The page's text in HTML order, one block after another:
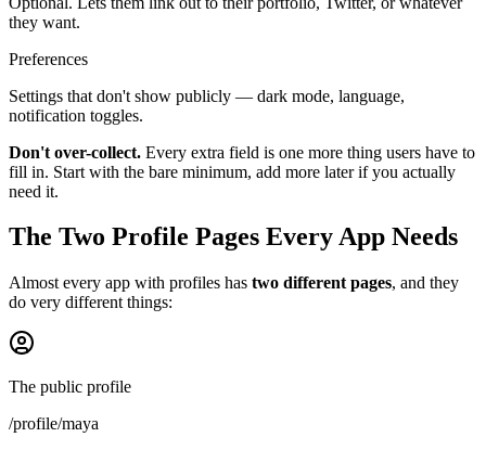
they want.
Preferences
Settings that don't show publicly — dark mode, language,
notification toggles.
Don't over-collect. Every extra field is one more thing users have to
fill in. Start with the bare minimum, add more later if you actually
need it.
The Two Profile Pages Every App Needs
Almost every app with profiles has two different pages, and they
do very different things:
The public profile
/profile/maya